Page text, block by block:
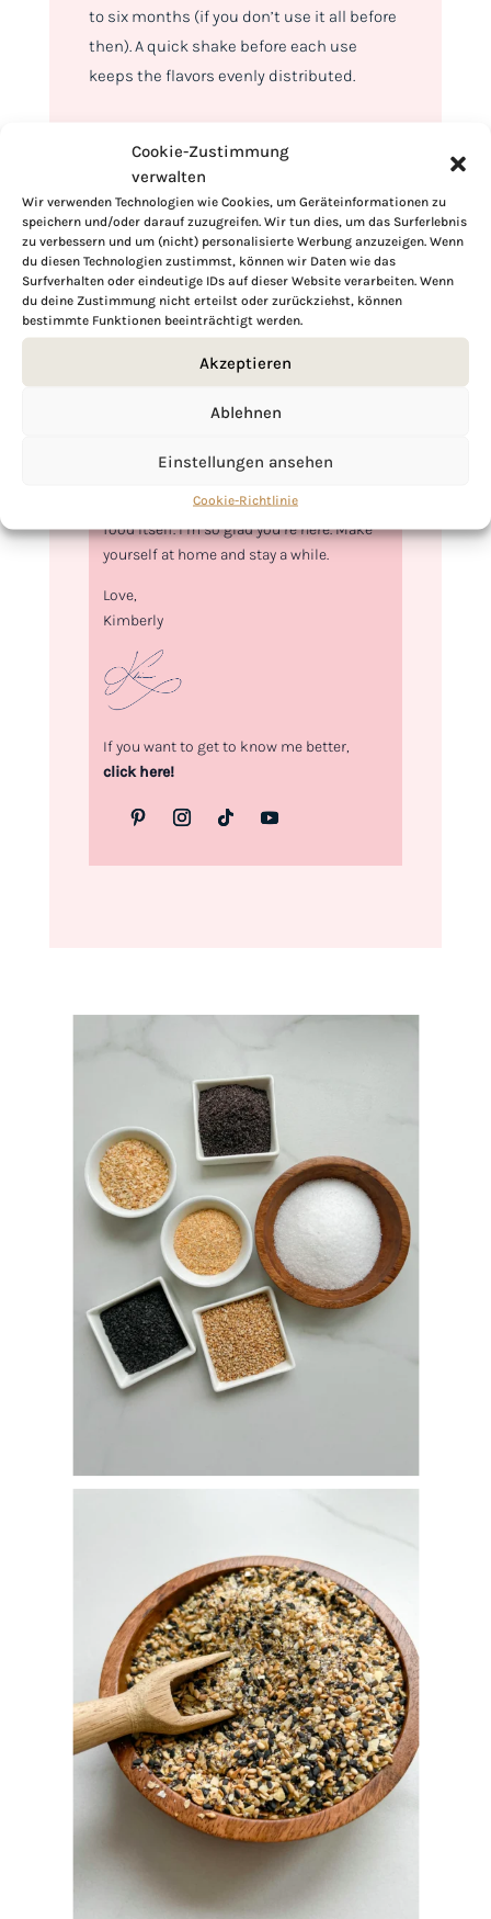
Cookie-Zustimmung
verwalten
Wir verwenden Technologien wie Cookies, um Geräteinformationen zu
speichern und/oder darauf zuzugreifen. Wir tun dies, um das Surferlebnis
zu verbessern und um (nicht) personalisierte Werbung anzuzeigen. Wenn
du diesen Technologien zustimmst, können wir Daten wie das
Surfverhalten oder eindeutige IDs auf dieser Website verarbeiten. Wenn
du deine Zustimmung nicht erteilst oder zurückziehst, können
bestimmte Funktionen beeinträchtigt werden.
Akzeptieren
Ablehnen
Einstellungen ansehen
Cookie-Richtlinie
to six months (if you don’t use it all before
then). A quick shake before each use
keeps the flavors evenly distributed.
food. Every recipe I share is a love letter to
food itself. I’m so glad you’re here. Make
yourself at home and stay a while.
Love,
Kimberly
If you want to get to know me better,
click here!